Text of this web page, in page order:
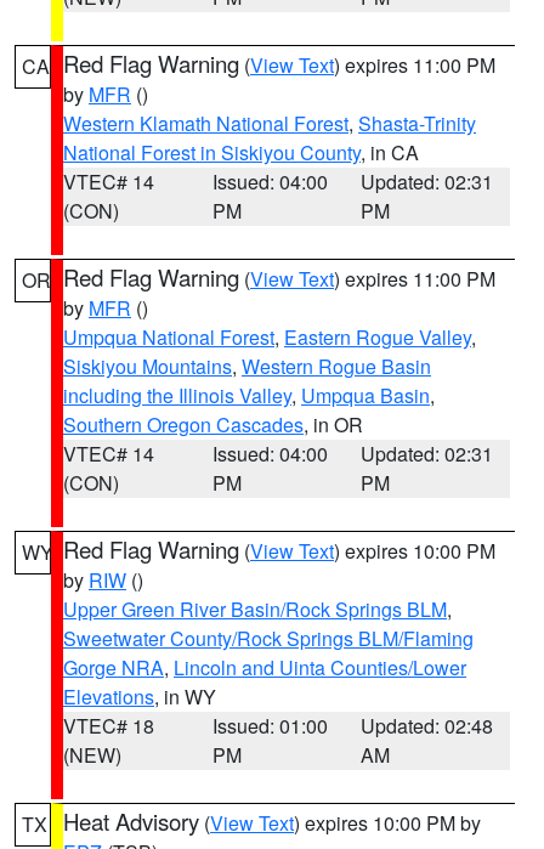
CA Red Flag Warning (View Text) expires 11:00 PM
by MFR ()
Western Klamath National Forest, Shasta-Trinity
National Forest in Siskiyou County, in CA
VTEC# 14
(CON)
Issued: 04:00
PM
Updated: 02:31
PM
OR Red Flag Warning (View Text) expires 11:00 PM
by MFR ()
Umpqua National Forest, Eastern Rogue Valley,
Siskiyou Mountains, Western Rogue Basin
including the Illinois Valley, Umpqua Basin,
Southern Oregon Cascades, in OR
VTEC# 14
(CON)
Issued: 04:00
PM
Updated: 02:31
PM
WY Red Flag Warning (View Text) expires 10:00 PM
by RIW ()
Upper Green River Basin/Rock Springs BLM,
Sweetwater County/Rock Springs BLM/Flaming
Gorge NRA, Lincoln and Uinta Counties/Lower
Elevations, in WY
VTEC# 18
(NEW)
Issued: 01:00
PM
Updated: 02:48
AM
TX Heat Advisory (View Text) expires 10:00 PM by